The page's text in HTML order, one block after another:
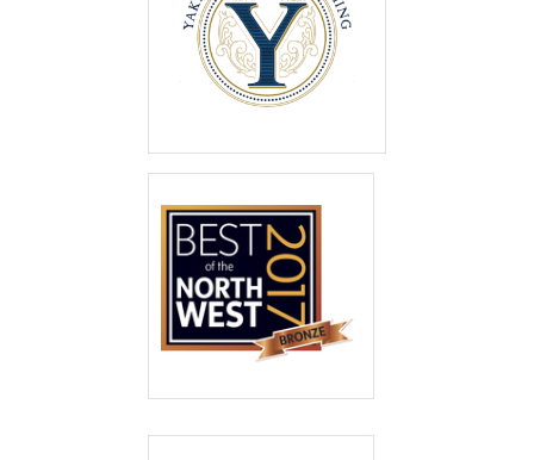
Best of the Valley
2021
First Place
Best of the North
West 2017
Bronze